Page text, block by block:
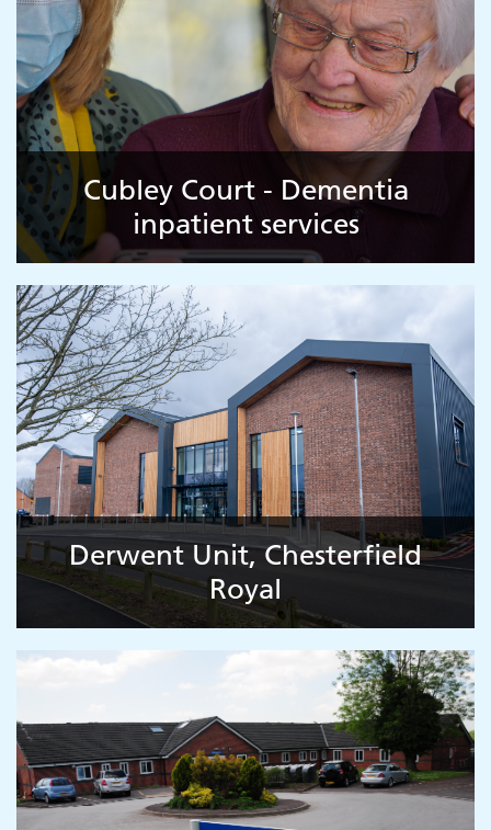
Cubley Court - Dementia
inpatient services
Derwent Unit, Chesterfield
Royal